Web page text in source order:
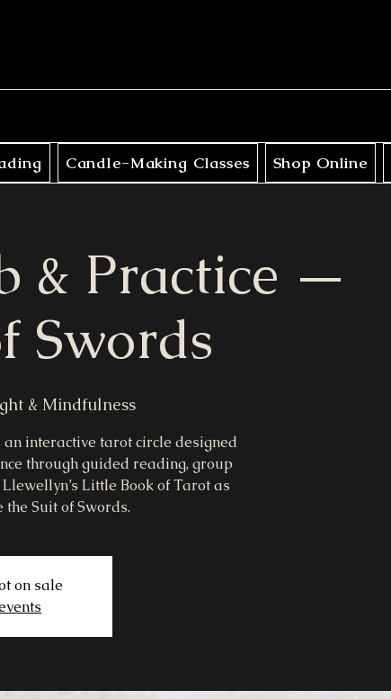
Candle-Making Classes Shop Online
& Practice —
Swords
& Mindfulness
interactive tarot circle designed
through guided reading, group
Little Book of Tarot as
Suit of Swords.
on sale